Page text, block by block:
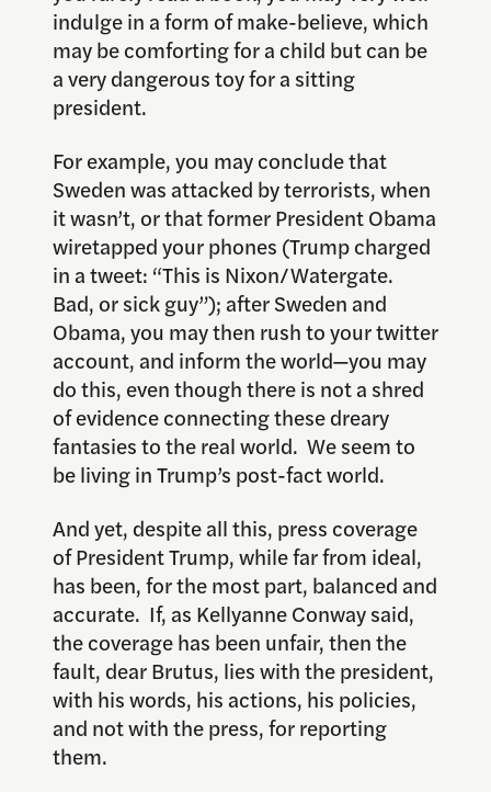
indulge in a form of make-believe, which
may be comforting for a child but can be
a very dangerous toy for a sitting
president.
For example, you may conclude that
Sweden was attacked by terrorists, when
it wasn’t, or that former President Obama
wiretapped your phones (Trump charged
in a tweet: “This is Nixon/Watergate.
Bad, or sick guy”); after Sweden and
Obama, you may then rush to your twitter
account, and inform the world—you may
do this, even though there is not a shred
of evidence connecting these dreary
fantasies to the real world. We seem to
be living in Trump’s post-fact world.
And yet, despite all this, press coverage
of President Trump, while far from ideal,
has been, for the most part, balanced and
accurate. If, as Kellyanne Conway said,
the coverage has been unfair, then the
fault, dear Brutus, lies with the president,
with his words, his actions, his policies,
and not with the press, for reporting
them.